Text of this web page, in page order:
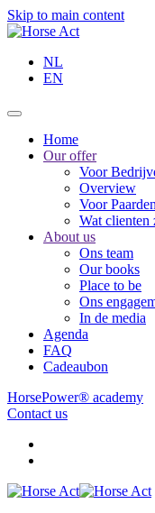
Skip to main content
NL
EN
Home
Our offer
Voor
Overview
Voor
Wat clienten
About us
Ons team
Our books
Place to be
Ons
In de media
Agenda
FAQ
Cadeaubon
HorsePower® academy
Contact us